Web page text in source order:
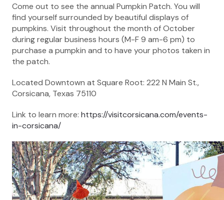
Come out to see the annual Pumpkin Patch. You will
find yourself surrounded by beautiful displays of
pumpkins. Visit throughout the month of October
during regular business hours (M-F 9 am-6 pm) to
purchase a pumpkin and to have your photos taken in
the patch.
Located Downtown at Square Root: 222 N Main St.,
Corsicana, Texas 75110
Link to learn more: https://visitcorsicana.com/events-
in-corsicana/